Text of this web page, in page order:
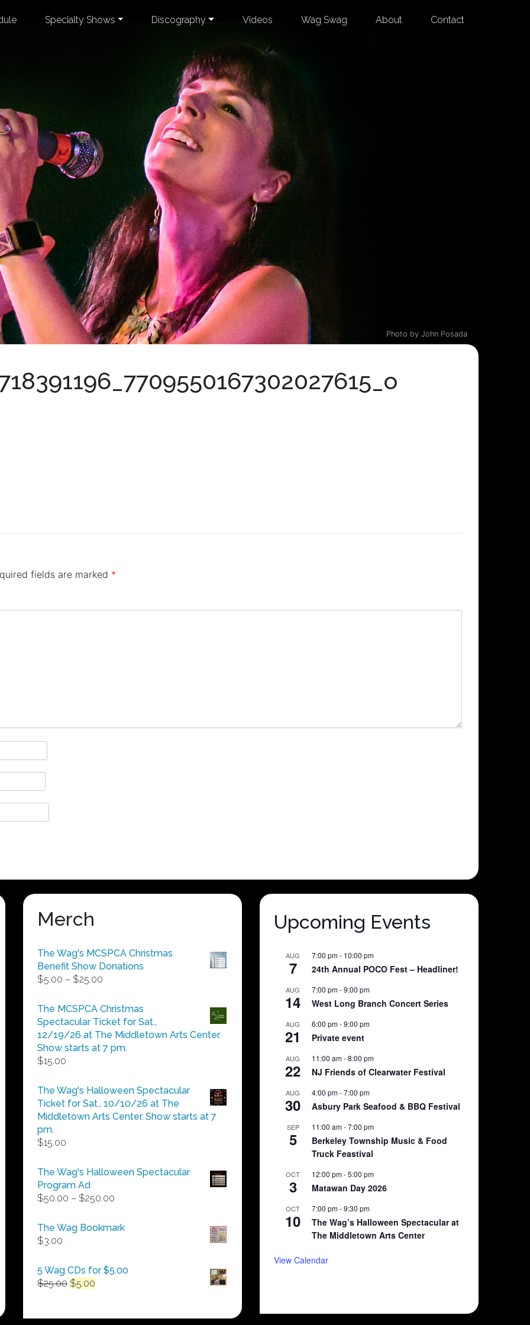
Specialty Shows Discography Videos Wag Swag About Contact
Photo by John Posada
fields are marked *
Merch
The Wag's MCSPCA Christmas
Benefit Show Donations
$5.00 – $25.00
$5.00
through
$25.00
The MCSPCA Christmas
Spectacular Ticket for Sat.,
12/19/26 at The Middletown Arts Center.
Show starts at 7 pm.
$15.00
The Wag's Halloween Spectacular
Ticket for Sat., 10/10/26 at The
Middletown Arts Center. Show starts at 7
pm.
$15.00
The Wag's Halloween Spectacular
Program Ad
$50.00 – $250.00
$50.00
The Wag Bookmark
$3.00
5 Wag CDs for $5.00
$25.00 Original
$25.00.
$5.00
$5.00.
Upcoming Events
AUG
7
7:00 pm- 10:00 pm
24th Annual POCO Fest – Headliner!
AUG
14
7:00 pm-9:00 pm
West Long Branch Concert Series
AUG
21
6:00 pm-9:00 pm
Private event
AUG
22
11:00 am-8:00 pm
NJ Friends of Clearwater Festival
AUG
30
4:00 pm-7:00 pm
Asbury Park Seafood & BBQ Festival
SEP
5
11:00 am-7:00 pm
Berkeley Township Music & Food
Truck Feastival
OCT
3
12:00 pm-5:00 pm
Matawan Day 2026
OCT
10
7:00 pm-9:30 pm
The Wag’s Halloween Spectacular at
The Middletown Arts Center
View Calendar